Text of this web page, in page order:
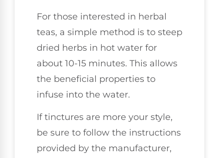
For those interested in herbal
teas, a simple method is to steep
dried herbs in hot water for
about 10-15 minutes. This allows
the beneficial properties to
infuse into the water.
If tinctures are more your style,
be sure to follow the instructions
provided by the manufacturer,